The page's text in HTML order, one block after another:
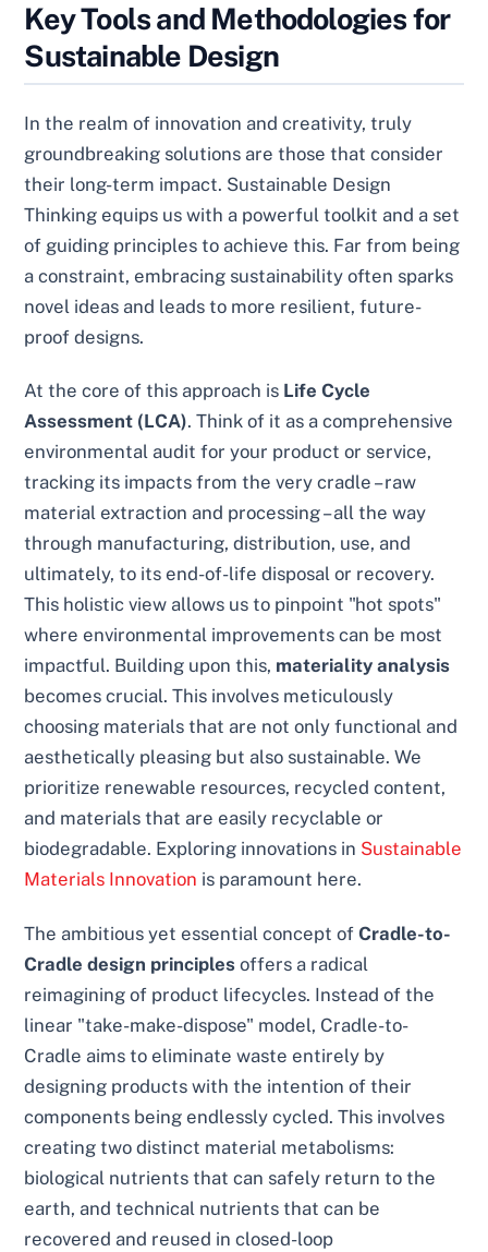
Key Tools and Methodologies for
Sustainable Design
In the realm of innovation and creativity, truly
groundbreaking solutions are those that consider
their long-term impact. Sustainable Design
Thinking equips us with a powerful toolkit and a set
of guiding principles to achieve this. Far from being
a constraint, embracing sustainability often sparks
novel ideas and leads to more resilient, future-
proof designs.
At the core of this approach is Life Cycle
Assessment (LCA). Think of it as a comprehensive
environmental audit for your product or service,
tracking its impacts from the very cradle – raw
material extraction and processing – all the way
through manufacturing, distribution, use, and
ultimately, to its end-of-life disposal or recovery.
This holistic view allows us to pinpoint "hot spots"
where environmental improvements can be most
impactful. Building upon this, materiality analysis
becomes crucial. This involves meticulously
choosing materials that are not only functional and
aesthetically pleasing but also sustainable. We
prioritize renewable resources, recycled content,
and materials that are easily recyclable or
biodegradable. Exploring innovations in Sustainable
Materials Innovation is paramount here.
The ambitious yet essential concept ofCradle-to-
Cradle design principles offers a radical
reimagining of product lifecycles. Instead of the
linear "take-make-dispose" model, Cradle-to-
Cradle aims to eliminate waste entirely by
designing products with the intention of their
components being endlessly cycled. This involves
creating two distinct material metabolisms:
biological nutrients that can safely return to the
earth, and technical nutrients that can be
recovered and reused in closed-loop